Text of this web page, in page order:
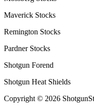
Maverick Stocks
Remington Stocks
Pardner Stocks
Shotgun Forend
Shotgun Heat Shields
Copyright © 2026